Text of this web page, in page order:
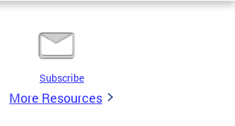
Subscribe
More Resources